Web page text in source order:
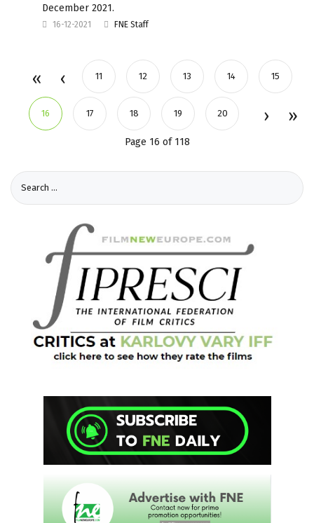
December 2021.
16-12-2021 FNE Staff
11 12 13 14 15
16 17 18 19 20
Page 16 of 118